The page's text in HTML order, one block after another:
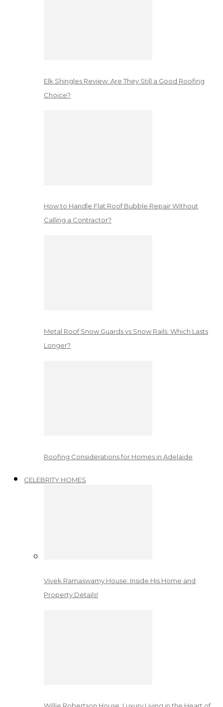
Elk Shingles Review: Are They Still a Good Roofing
Choice?
How to Handle Flat Roof Bubble Repair Without
Calling a Contractor?
Metal Roof Snow Guards vs Snow Rails: Which Lasts
Longer?
Roofing Considerations for Homes in Adelaide
CELEBRITY HOMES
Vivek Ramaswamy House: Inside His Home and
Property Details!